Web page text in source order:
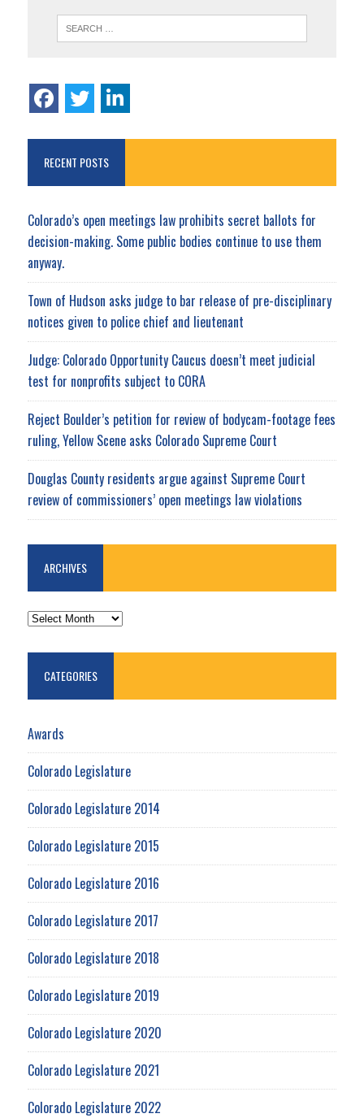
RECENT POSTS
Colorado’s open meetings law prohibits secret ballots for
decision-making. Some public bodies continue to use them
anyway.
Town of Hudson asks judge to bar release of pre-disciplinary
notices given to police chief and lieutenant
Judge: Colorado Opportunity Caucus doesn’t meet judicial
test for nonprofits subject to CORA
Reject Boulder’s petition for review of bodycam-footage fees
ruling, Yellow Scene asks Colorado Supreme Court
Douglas County residents argue against Supreme Court
review of commissioners’ open meetings law violations
ARCHIVES
ARCHIVES
CATEGORIES
Awards
Colorado Legislature
Colorado Legislature 2014
Colorado Legislature 2015
Colorado Legislature 2016
Colorado Legislature 2017
Colorado Legislature 2018
Colorado Legislature 2019
Colorado Legislature 2020
Colorado Legislature 2021
Colorado Legislature 2022